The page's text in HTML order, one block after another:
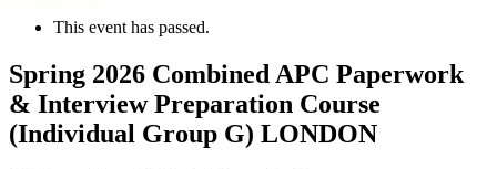
This event has passed.
Spring 2026 Combined APC Paperwork
& Interview Preparation Course
(Individual Group G) LONDON